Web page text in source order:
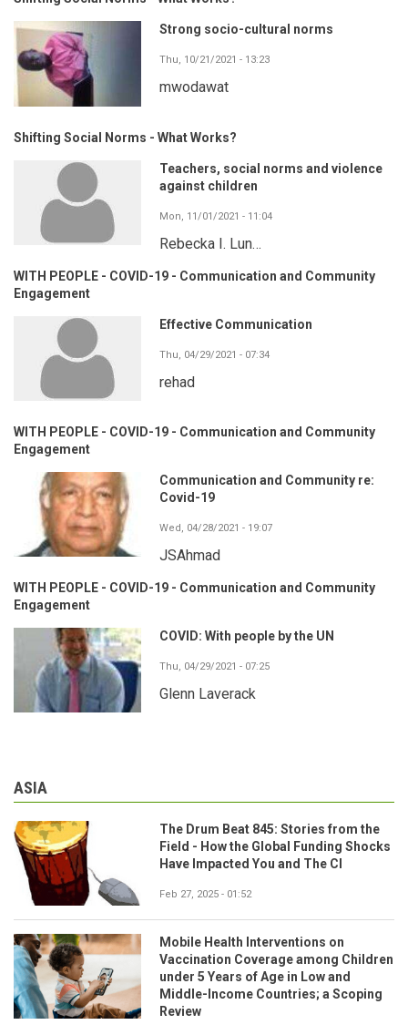
Strong socio-cultural norms
Thu, 10/21/2021 - 13:23
mwodawat
Shifting Social Norms - What Works?
Teachers, social norms and violence
against children
Mon, 11/01/2021 - 11:04
Rebecka I. Lun…
WITH PEOPLE - COVID-19 - Communication and Community
Engagement
Effective Communication
Thu, 04/29/2021 - 07:34
rehad
WITH PEOPLE - COVID-19 - Communication and Community
Engagement
Communication and Community re:
Covid-19
Wed, 04/28/2021 - 19:07
JSAhmad
WITH PEOPLE - COVID-19 - Communication and Community
Engagement
COVID: With people by the UN
Thu, 04/29/2021 - 07:25
Glenn Laverack
ASIA
The Drum Beat 845: Stories from the
Field - How the Global Funding Shocks
Have Impacted You and The CI
Feb 27, 2025 - 01:52
Mobile Health Interventions on
Vaccination Coverage among Children
under 5 Years of Age in Low and
Middle-Income Countries; a Scoping
Review